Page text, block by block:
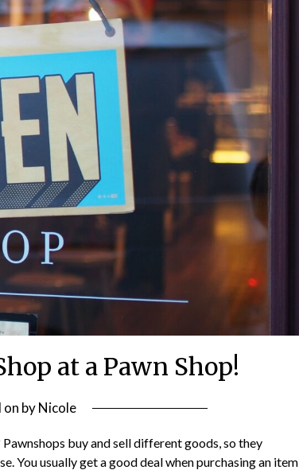
at a Pawn Shop!
on byNicole
buy and sell different goods, so they
You usually get a good deal when purchasing an item